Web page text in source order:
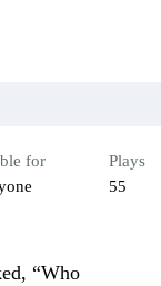
for
Plays
55
“Who